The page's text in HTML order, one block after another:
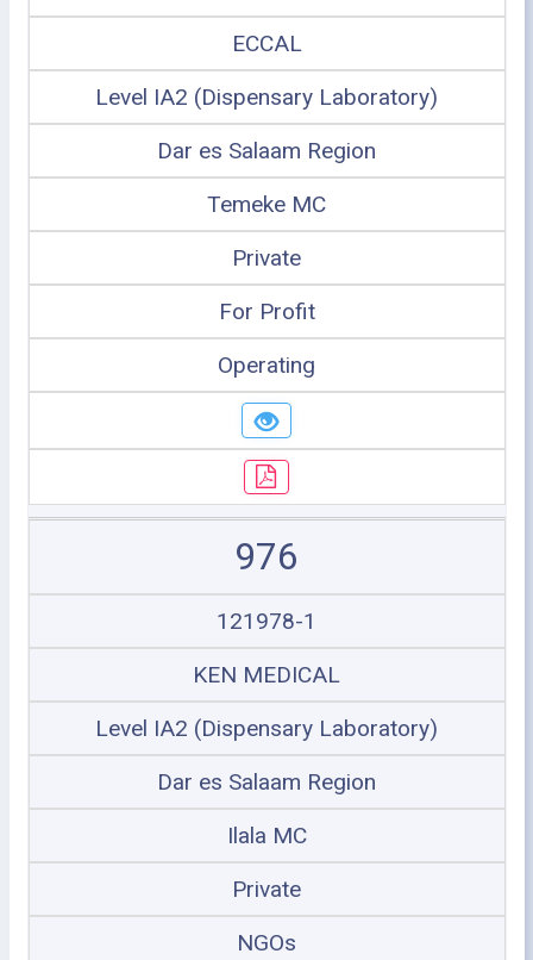
ECCAL
Level IA2 (Dispensary Laboratory)
Dar es Salaam Region
Temeke MC
Private
For Profit
Operating
976
121978-1
KEN MEDICAL
Level IA2 (Dispensary Laboratory)
Dar es Salaam Region
Ilala MC
Private
NGOs